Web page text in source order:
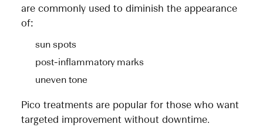
are commonly used to diminish the appearance
of:
sun spots
post-inflammatory marks
uneven tone
Pico treatments are popular for those who want
targeted improvement without downtime.